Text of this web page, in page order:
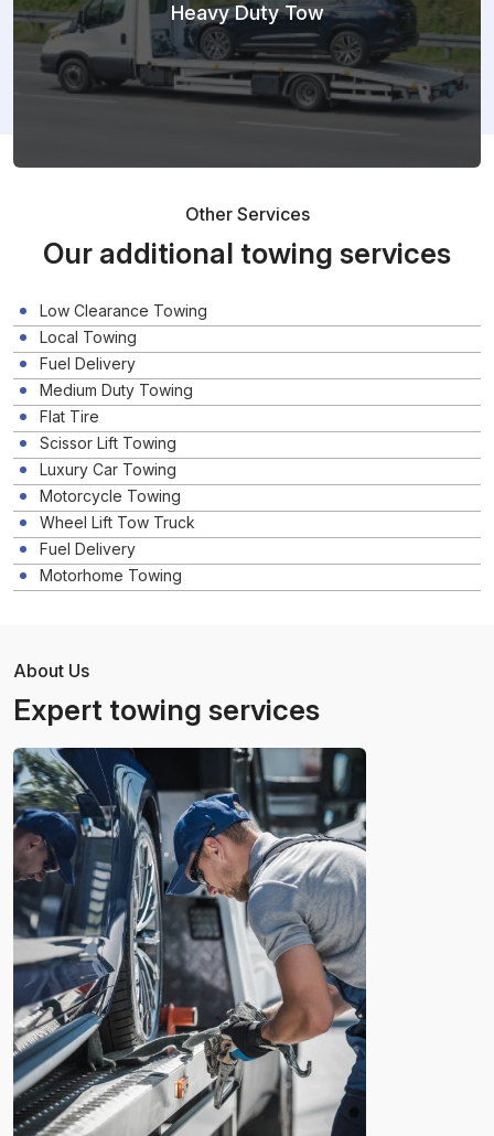
Heavy Duty Tow
Other Services
Our additional towing services
Low Clearance Towing
Local Towing
Fuel Delivery
Medium Duty Towing
Flat Tire
Scissor Lift Towing
Luxury Car Towing
Motorcycle Towing
Wheel Lift Tow Truck
Fuel Delivery
Motorhome Towing
About Us
Expert towing services